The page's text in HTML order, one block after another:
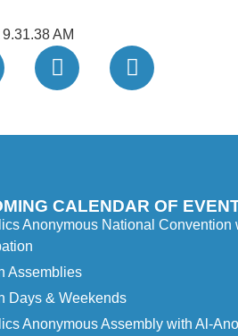
CALENDAR OF
Anonymous National Convention
Assemblies
Days & Weekends
Anonymous Assembly with Al-